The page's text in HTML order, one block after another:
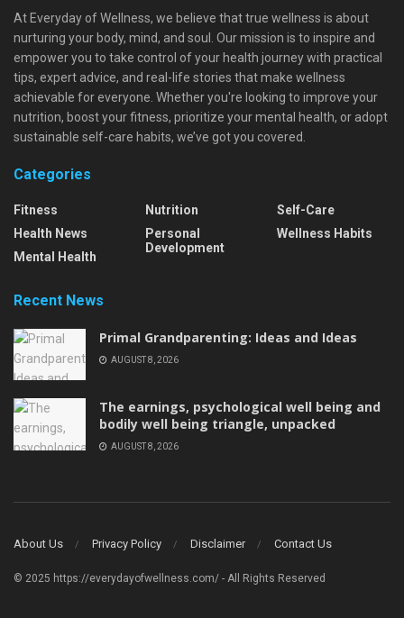
At Everyday of Wellness, we believe that true wellness is about
nurturing your body, mind, and soul. Our mission is to inspire and
empower you to take control of your health journey with practical
tips, expert advice, and real-life stories that make wellness
achievable for everyone. Whether you're looking to improve your
nutrition, boost your fitness, prioritize your mental health, or adopt
sustainable self-care habits, we’ve got you covered.
Categories
Fitness
Health News
Mental Health
Nutrition
Personal
Development
Self-Care
Wellness Habits
Recent News
Primal Grandparenting: Ideas and Ideas
AUGUST 8, 2026
The earnings, psychological well being and
bodily well being triangle, unpacked
AUGUST 8, 2026
About Us Privacy Policy Disclaimer Contact Us
© 2025 https://everydayofwellness.com/ - All Rights Reserved